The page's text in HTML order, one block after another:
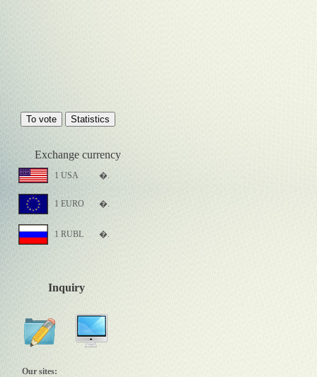
Exchange currency
1 USA �.
1 EURO �.
1 RUBL �.
Inquiry
Our sites: